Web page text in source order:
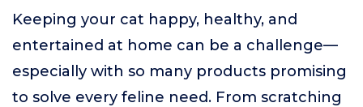
Keeping your cat happy, healthy, and
entertained at home can be a challenge—
especially with so many products promising
to solve every feline need. From scratching